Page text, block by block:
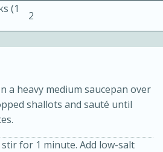
Gluten-Free
Curry
(1
2
a heavy medium saucepan over
shallots and sauté until
for 1 minute. Add low-salt